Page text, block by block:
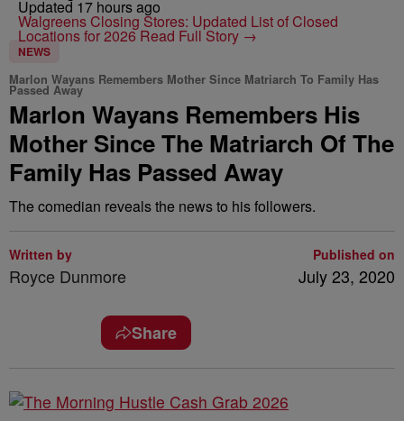
Updated 17 hours ago
Walgreens Closing Stores: Updated List of Closed
Locations for 2026Read Full Story →
NEWS
Marlon Wayans Remembers Mother Since Matriarch To Family Has
Passed Away
Marlon Wayans Remembers His
Mother Since The Matriarch Of The
Family Has Passed Away
The comedian reveals the news to his followers.
Written by
Royce Dunmore
Published on
July 23, 2020
Share